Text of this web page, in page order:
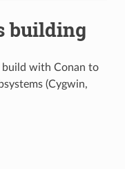
building
build with Conan to
(Cygwin,